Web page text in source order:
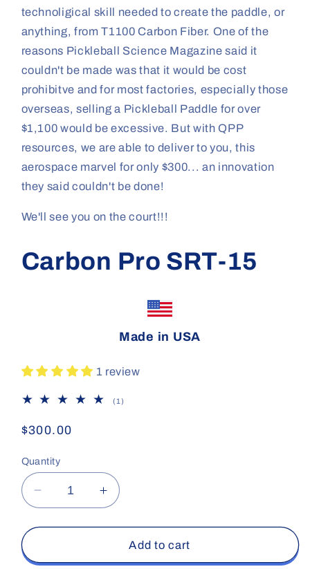
technoligical skill needed to create the paddle, or
anything, from T1100 Carbon Fiber. One of the
reasons Pickleball Science Magazine said it
couldn't be made was that it would be cost
prohibitve and for most factories, especially those
overseas, selling a Pickleball Paddle for over
$1,100 would be excessive. But with QPP
resources, we are able to deliver to you, this
aerospace marvel for only $300... an innovation
they said couldn't be done!
We'll see you on the court!!!
Carbon Pro SRT-15
Made in USA
1 review
(1)
Regular
$300.00
Quantity
Decrease
quantity
for
Pro
Increase
quantity
for
Carbon
Pro
Add to cart